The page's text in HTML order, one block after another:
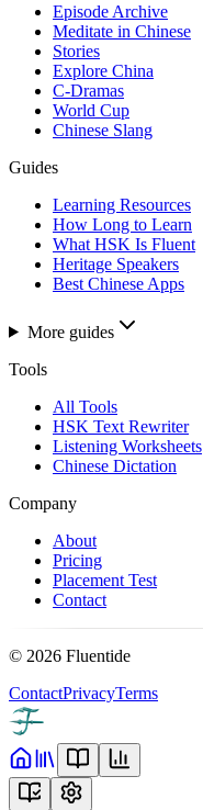
Episode Archive
Meditate in Chinese
Stories
Explore China
C-Dramas
World Cup
Chinese Slang
Guides
Learning Resources
How Long to Learn
What HSK Is Fluent
Heritage Speakers
Best Chinese Apps
More guides
Tools
All Tools
HSK Text Rewriter
Listening Worksheets
Chinese Dictation
Company
About
Pricing
Placement Test
Contact
© 2026 Fluentide
ContactPrivacyTerms